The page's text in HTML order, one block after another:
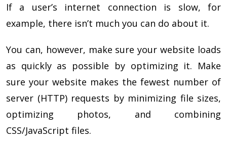
If a user’s internet connection is slow, for
example, there isn’t much you can do about it.
You can, however, make sure your website loads
as quickly as possible by optimizing it. Make
sure your website makes the fewest number of
server (HTTP) requests by minimizing file sizes,
optimizing photos, and combining
CSS/JavaScript files.